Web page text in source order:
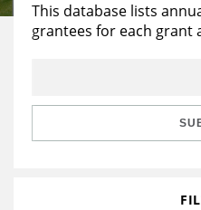
Reports & Financials
Education
Learning
This database lists
grantees for each grant